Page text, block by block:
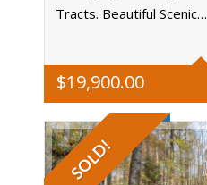
$19,900.00
Tracts. Beautiful Scenic…
SOLD!